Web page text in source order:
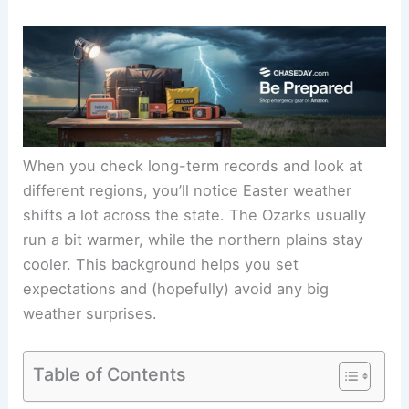
When you check long-term records and look at
different regions, you’ll notice Easter weather
shifts a lot across the state. The Ozarks usually
run a bit warmer, while the northern plains stay
cooler. This background helps you set
expectations and (hopefully) avoid any big
weather surprises.
Table of Contents